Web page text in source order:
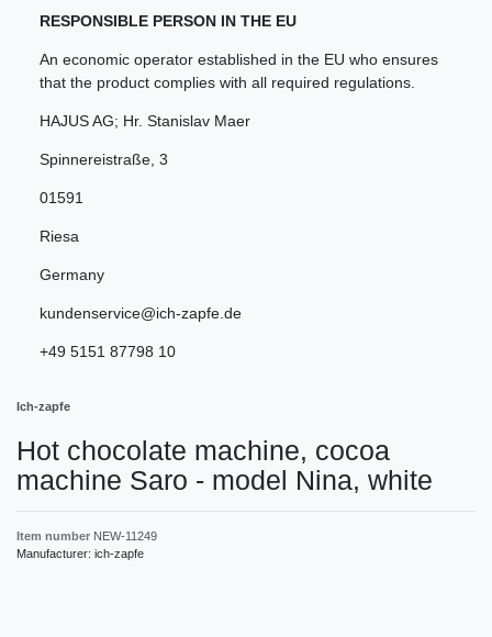
RESPONSIBLE PERSON IN THE EU
An economic operator established in the EU who ensures
that the product complies with all required regulations.
HAJUS AG; Hr. Stanislav Maer
Spinnereistraße 3
01591
Riesa
Germany
kundenservice@ich-zapfe.de
+49 5151 87798 10
Ich-zapfe
Hot chocolate machine, cocoa
machine Saro - model Nina, white
Item number NEW-11249
Manufacturer: ich-zapfe